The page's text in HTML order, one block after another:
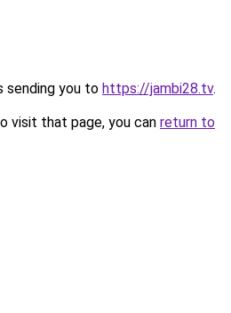
sending you to https://jambi28.tv.
visit that page, you can return to